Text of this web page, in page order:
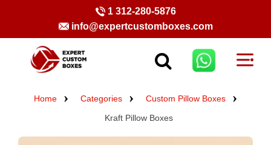
1 312-280-5876
info@expertcustomboxes.com
Home Categories
Custom Pillow Boxes
Kraft Pillow Boxes